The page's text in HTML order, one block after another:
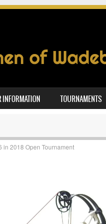
INFORMATION TOURNAMENTS
in 2018 Open Tournament